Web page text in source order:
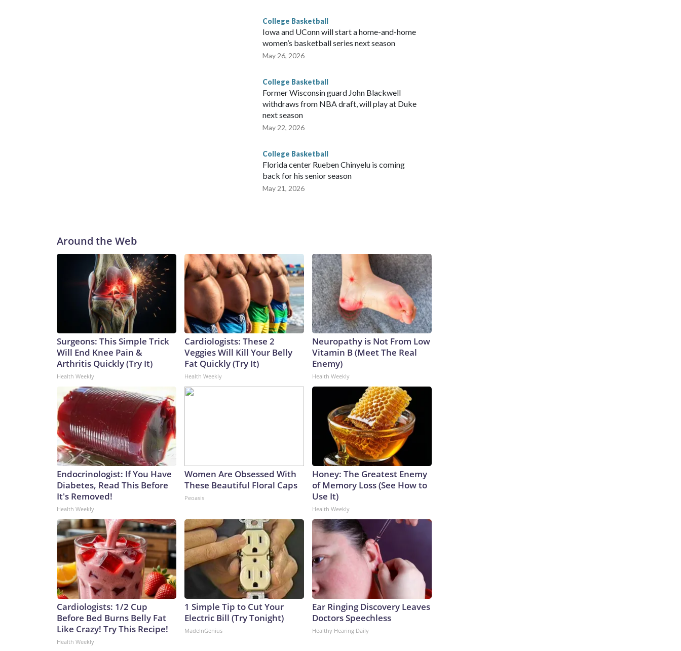
College Basketball
Iowa and UConn will start a home-and-home
women’s basketball series next season
May 26, 2026
College Basketball
Former Wisconsin guard John Blackwell
withdraws from NBA draft, will play at Duke
next season
May 22, 2026
College Basketball
Florida center Rueben Chinyelu is coming
back for his senior season
May 21, 2026
Around the Web
Surgeons: This Simple Trick
Will End Knee Pain &
Arthritis Quickly (Try It)
Health Weekly
Cardiologists: These 2
Veggies Will Kill Your Belly
Fat Quickly (Try It)
Health Weekly
Neuropathy is Not From Low
Vitamin B (Meet The Real
Enemy)
Health Weekly
Endocrinologist: If You Have
Diabetes, Read This Before
It's Removed!
Health Weekly
Women Are Obsessed With
These Beautiful Floral Caps
Peoasis
Honey: The Greatest Enemy
of Memory Loss (See How to
Use It)
Health Weekly
Cardiologists: 1/2 Cup
Before Bed Burns Belly Fat
Like Crazy! Try This Recipe!
Health Weekly
1 Simple Tip to Cut Your
Electric Bill (Try Tonight)
MadeInGenius
Ear Ringing Discovery Leaves
Doctors Speechless
Healthy Hearing Daily